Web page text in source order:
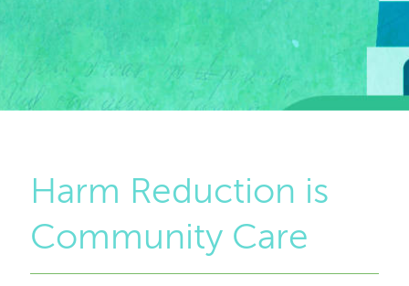
Harm Reduction is
Community Care